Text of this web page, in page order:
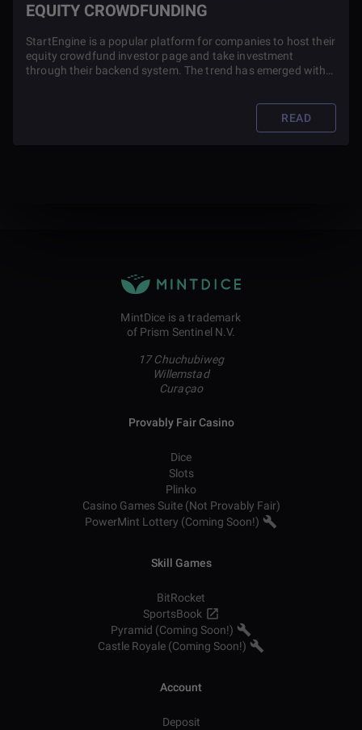
EQUITY CROWDFUNDING
StartEngine is a popular platform for companies to host their
equity crowdfund investor page and take investment
through their backend system. The trend has emerged with
READ
MintDice is a trademark
of Prism Sentinel N.V.
17 Chuchubiweg
Willemstad
Curaçao
Provably Fair Casino
Dice
Slots
Plinko
Casino Games Suite (Not Provably Fair)
PowerMint Lottery (Coming Soon!)
Skill Games
BitRocket
SportsBook
Pyramid (Coming Soon!)
Castle Royale (Coming Soon!)
Account
Deposit